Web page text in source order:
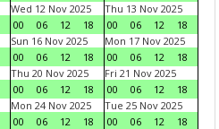
Wed 12 Nov 2025
00
06 12 18
Thu 13 Nov 2025
00
06 12
18
Sun 16 Nov 2025
00
06 12 18
Mon 17 Nov 2025
00
06 12
18
Thu 20 Nov 2025
00
06 12 18
Fri 21 Nov 2025
00
06 12
18
Mon 24 Nov 2025
00
06 12 18
Tue 25 Nov 2025
00
06 12
18